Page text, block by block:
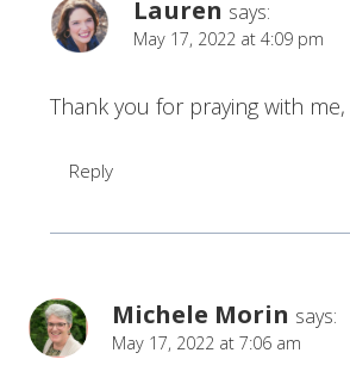
Lauren says:
May 17, 2022 at 4:09 pm
Thank you for praying with me,
Reply
Michele Morin says:
May 17, 2022 at 7:06 am